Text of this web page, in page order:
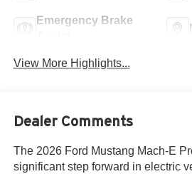
Emergency Brake
View More Highlights...
Dealer Comments
The 2026 Ford Mustang Mach-E
significant step forward in electric